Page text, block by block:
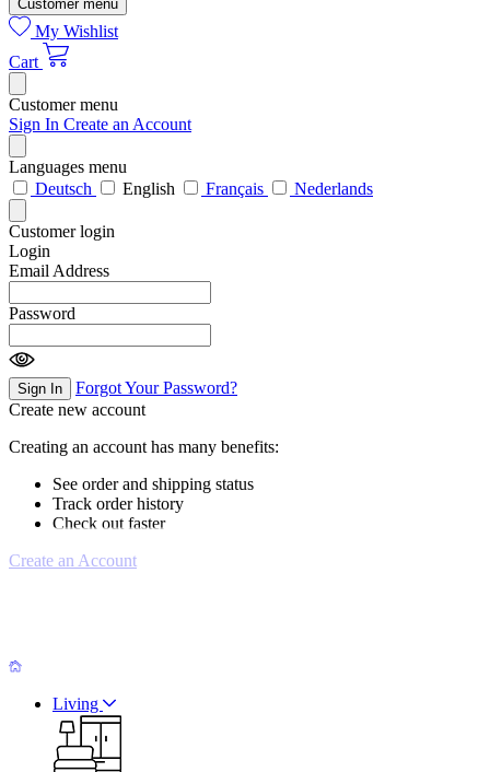
Customer menu
My Wishlist
Cart
Customer menu
Sign In Create an Account
Languages menu
Deutsch
English Français Nederlands
Customer login
Login
Email Address
Password
Sign In
Forgot Your Password?
Create new account
Creating an account has many benefits:
See order and shipping status
Track order history
Check out faster
Create an Account
Living